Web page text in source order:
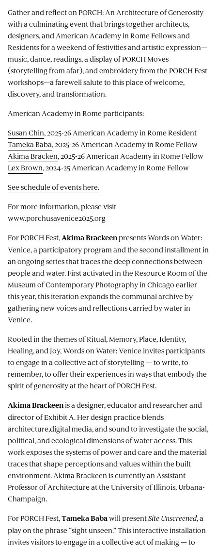
Gather and reflect on PORCH: An Architecture of Generosity
with a culminating event that brings together architects,
designers, and American Academy in Rome Fellows and
Residents for a weekend of festivities and artistic expression—
music, dance, readings, a display of PORCH Moves
(storytelling from afar), and embroidery from the PORCH Fest
workshops—a farewell salute to this place of welcome,
discovery, and transformation.
American Academy in Rome participants:
Susan Chin, 2025-26 American Academy in Rome Resident
Tameka Baba, 2025-26 American Academy in Rome Fellow
Akima Bracken, 2025-26 American Academy in Rome Fellow
Lex Brown, 2024-25 American Academy in Rome Fellow
See schedule of events here.
For more information, please visit
www.porchusavenice2025.org
For PORCH Fest,Akima Brackeenpresents Words on Water:
Venice, a participatory program and the second installment in
an ongoing series that traces the deep connections between
people and water. First activated in the Resource Room of the
Museum of Contemporary Photography in Chicago earlier
this year, this iteration expands the communal archive by
gathering new voices and reflections carried by water in
Venice.
Rooted in the themes of Ritual, Memory, Place, Identity,
Healing, and Joy, Words on Water: Venice invites participants
to engage in a collective act of storytelling — to write, to
remember, to offer their experiences in ways that embody the
spirit of generosity at the heart of PORCH Fest.
Akima Brackeenis a designer, educator and researcher and
director of Exhibit A. Her design practice blends
architecture,digital media, and sound to investigate the social,
political, and ecological dimensions of water access. This
work exposes the systems of power and care and the material
traces that shape perceptions and values within the built
environment. Akima Brackeen is currently an Assistant
Professor of Architecture at the University of Illinois, Urbana-
Champaign.
For PORCH Fest,Tameka Babawill presentSite Unscreened, a
play on the phrase “sight unseen.” This interactive installation
invites visitors to engage in a collective act of making — to